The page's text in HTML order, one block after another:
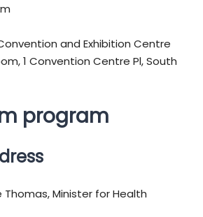
and Exhibition Centre
1 Convention Centre Pl, South
program
Thomas, Minister for Health